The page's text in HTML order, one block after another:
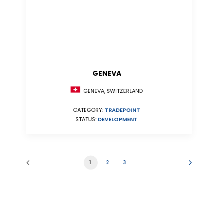
GENEVA
GENEVA, SWITZERLAND
CATEGORY: TRADEPOINT
STATUS: DEVELOPMENT
1 2 3